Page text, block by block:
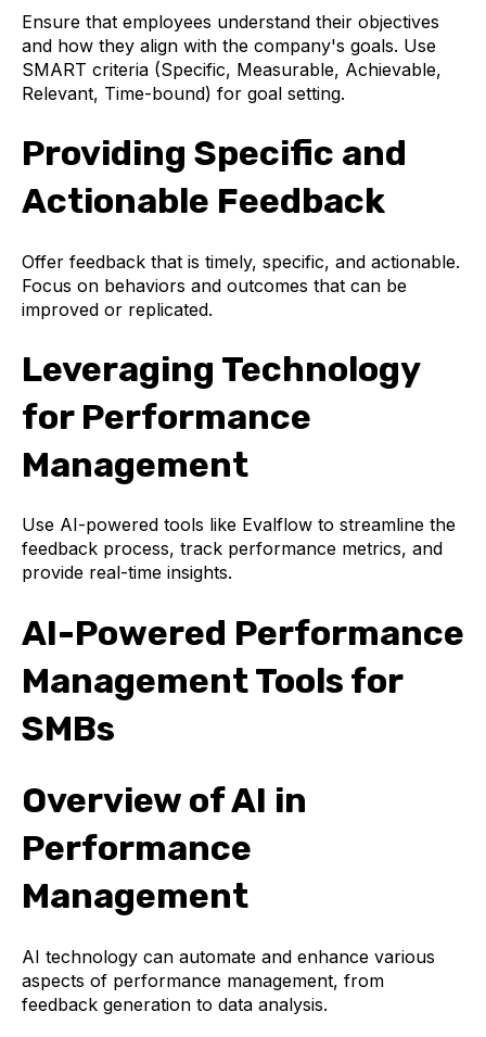
Ensure that employees understand their objectives
and how they align with the company's goals. Use
SMART criteria (Specific, Measurable, Achievable,
Relevant, Time-bound) for goal setting.
Providing Specific and
Actionable Feedback
Offer feedback that is timely, specific, and actionable.
Focus on behaviors and outcomes that can be
improved or replicated.
Leveraging Technology
for Performance
Management
Use AI-powered tools like Evalflow to streamline the
feedback process, track performance metrics, and
provide real-time insights.
AI-Powered Performance
Management Tools for
SMBs
Overview of AI in
Performance
Management
AI technology can automate and enhance various
aspects of performance management, from
feedback generation to data analysis.